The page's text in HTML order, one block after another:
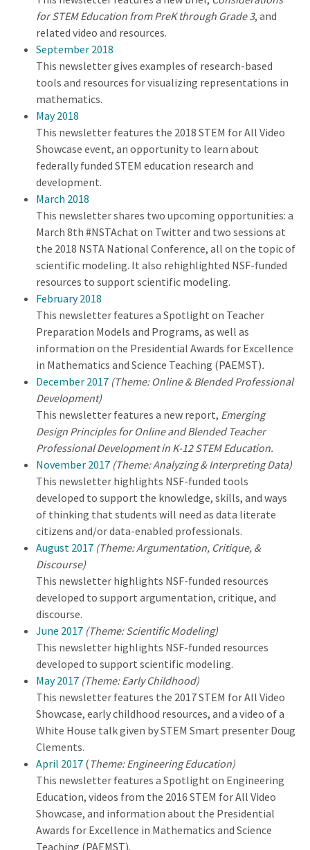
for STEM Education from PreK through Grade 3, and
related video and resources.
September 2018
This newsletter gives examples of research-based
tools and resources for visualizing representations in
mathematics.
May 2018
This newsletter features the 2018 STEM for All Video
Showcase event, an opportunity to learn about
federally funded STEM education research and
development.
March 2018
This newsletter shares two upcoming opportunities: a
March 8th #NSTAchat on Twitter and two sessions at
the 2018 NSTA National Conference, all on the topic of
scientific modeling. It also rehighlighted NSF-funded
resources to support scientific modeling.
February 2018
This newsletter features a Spotlight on Teacher
Preparation Models and Programs, as well as
information on the Presidential Awards for Excellence
in Mathematics and Science Teaching (PAEMST).
December 2017 (Theme: Online & Blended Professional
Development)
This newsletter features a new report, Emerging
Design Principles for Online and Blended Teacher
Professional Development in K-12 STEM Education.
November 2017 (Theme: Analyzing & Interpreting Data)
This newsletter highlights NSF-funded tools
developed to support the knowledge, skills, and ways
of thinking that students will need as data literate
citizens and/or data-enabled professionals.
August 2017 (Theme: Argumentation, Critique, &
Discourse)
This newsletter highlights NSF-funded resources
developed to support argumentation, critique, and
discourse.
June 2017 (Theme: Scientific Modeling)
This newsletter highlights NSF-funded resources
developed to support scientific modeling.
May 2017 (Theme: Early Childhood)
This newsletter features the 2017 STEM for All Video
Showcase, early childhood resources, and a video of a
White House talk given by STEM Smart presenter Doug
Clements.
April 2017 ( Theme: Engineering Education)
This newsletter features a Spotlight on Engineering
Education, videos from the 2016 STEM for All Video
Showcase, and information about the Presidential
Awards for Excellence in Mathematics and Science
Teaching (PAEMST).